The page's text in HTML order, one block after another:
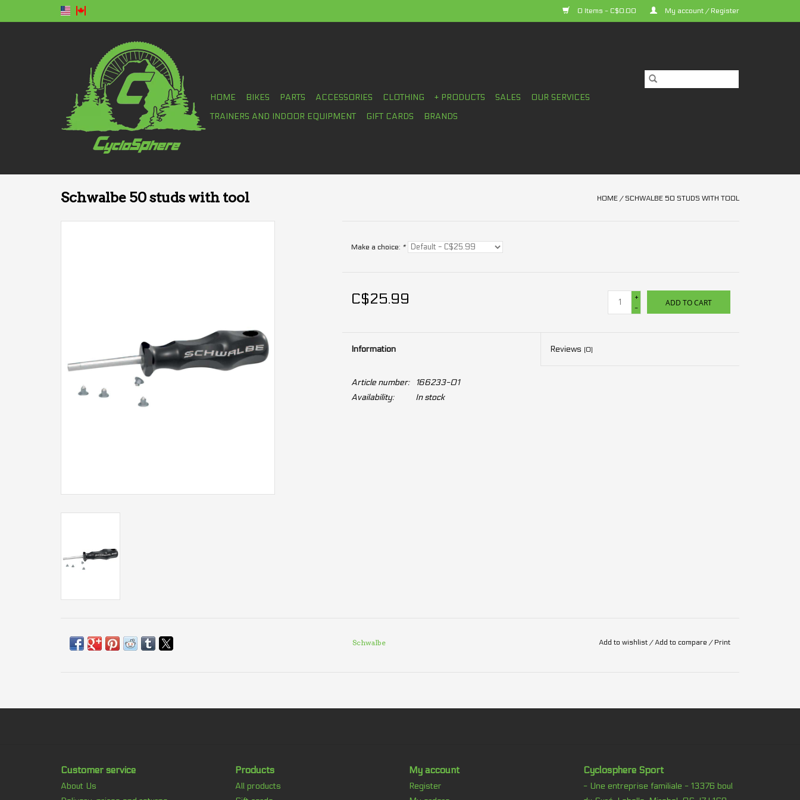
0 Items - C$0.00 My account / Register
HOME BIKES PARTS ACCESSORIES CLOTHING + PRODUCTS SALES
OUR SERVICES
TRAINERS AND INDOOR EQUIPMENT
GIFT CARDS BRANDS
Schwalbe 50 studs with tool HOME /SCHWALBE 50 STUDS WITH TOOL
Make a choice: *
C$25.99
+
-
ADD TO CART
Information Reviews (0)
Article number:
166233-01
Availability:
In stock
Schwalbe Add to wishlist / Add to compare / Print
Customer service
About Us
Products
All products
My account
Register
Cyclosphere Sport
- Une entreprise familiale - 13376 boul